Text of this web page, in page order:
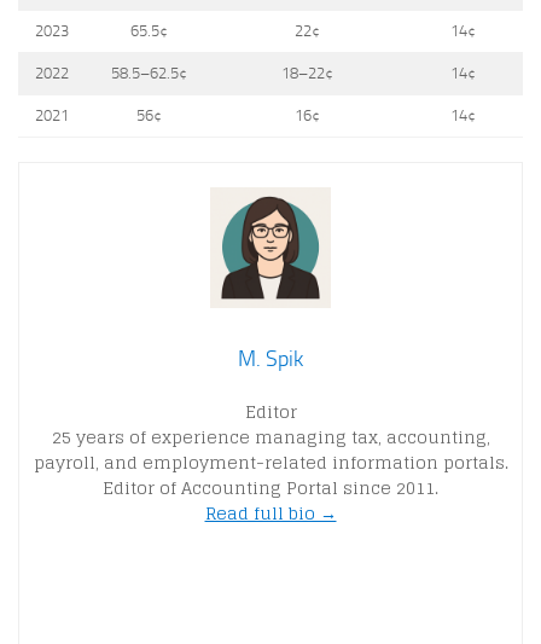
2023 65.5¢ 22¢ 14¢
2022 58.5–62.5¢ 18–22¢ 14¢
2021 56¢ 16¢ 14¢
M. Spik
Editor
25 years of experience managing tax, accounting,
payroll, and employment-related information portals.
Editor of Accounting Portal since 2011.
Read full bio →